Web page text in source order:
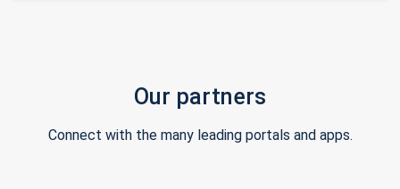
Our partners
Connect with the many leading portals and apps.